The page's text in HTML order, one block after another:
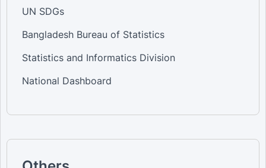
UN SDGs
Bangladesh Bureau of Statistics
Statistics and Informatics Division
National Dashboard